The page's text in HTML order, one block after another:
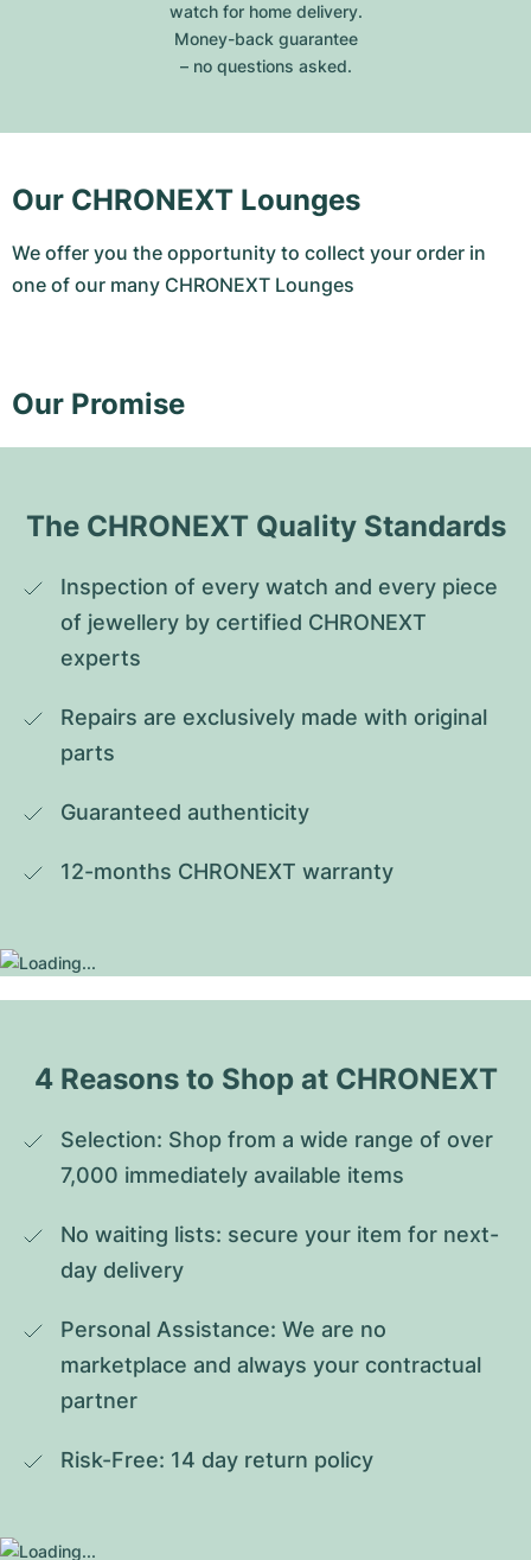
watch for home delivery.
Money-back guarantee
– no questions asked.
Our CHRONEXT Lounges
We offer you the opportunity to collect your order in
one of our many CHRONEXT Lounges
Our Promise
The CHRONEXT Quality Standards
Inspection of every watch and every piece
of jewellery by certified CHRONEXT
experts
Repairs are exclusively made with original
parts
Guaranteed authenticity
12-months CHRONEXT warranty
4 Reasons to Shop at CHRONEXT
Selection: Shop from a wide range of over
7,000 immediately available items
No waiting lists: secure your item for next-
day delivery
Personal Assistance: We are no
marketplace and always your contractual
partner
Risk-Free: 14 day return policy